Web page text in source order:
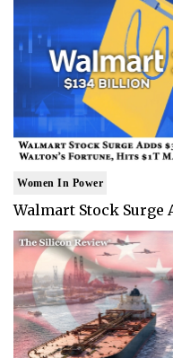
Women In Power
Walmart Stock Surge